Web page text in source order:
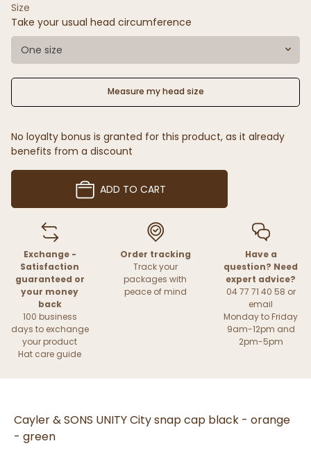
Size
Take your usual head circumference
One size
Measure my head size
No loyalty bonus is granted for this product, as it already
benefits from a discount
ADD TO CART
Exchange -
Satisfaction
guaranteed or
your money
back
100 business
days to exchange
your product
Hat care guide
Order tracking
Track your
packages with
peace of mind
Have a
question? Need
expert advice?
04 77 71 40 58 or
email
Monday to Friday
9am-12pm and
2pm-5pm
Cayler & SONS UNITY City snap cap black - orange
- green